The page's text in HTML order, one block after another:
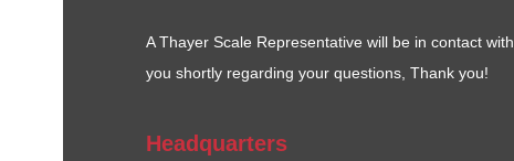
A Thayer Scale Representative will be in contact with
you shortly regarding your questions, Thank you!
Headquarters